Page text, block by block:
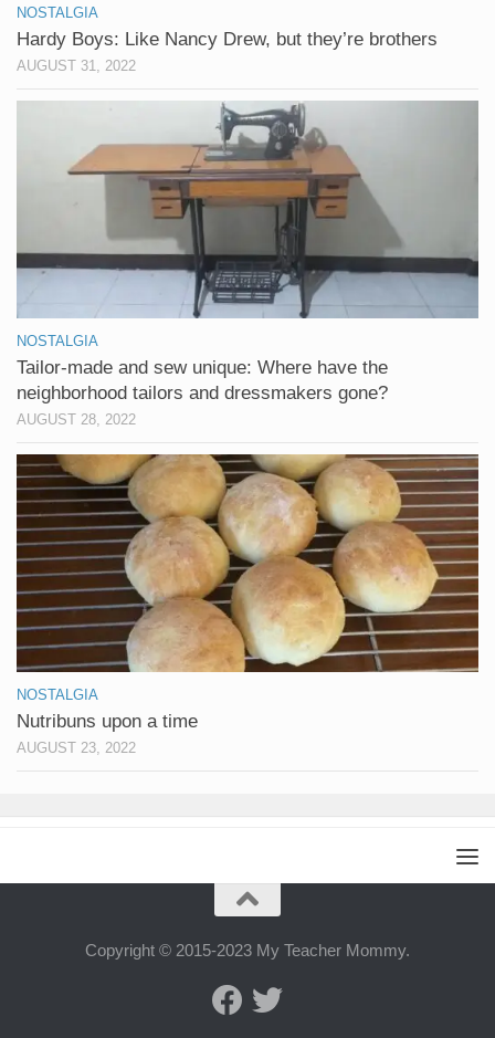
NOSTALGIA
Hardy Boys: Like Nancy Drew, but they’re brothers
AUGUST 31, 2022
NOSTALGIA
Tailor-made and sew unique: Where have the
neighborhood tailors and dressmakers gone?
AUGUST 28, 2022
NOSTALGIA
Nutribuns upon a time
AUGUST 23, 2022
Copyright © 2015-2023 My Teacher Mommy.